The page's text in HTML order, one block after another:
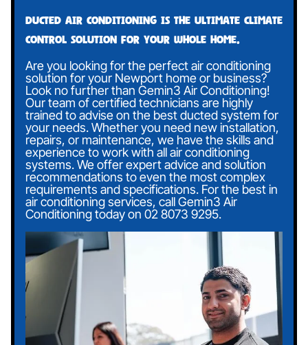
Ducted air conditioning is the ultimate climate
control solution for your whole home.
Are you looking for the perfect air conditioning
solution for your Newport home or business?
Look no further than Gemin3 Air Conditioning!
Our team of certified technicians are highly
trained to advise on the best ducted system for
your needs. Whether you need new installation,
repairs, or maintenance, we have the skills and
experience to work with all air conditioning
systems. We offer expert advice and solution
recommendations to even the most complex
requirements and specifications. For the best in
air conditioning services, call Gemin3 Air
Conditioning today on 02 8073 9295.